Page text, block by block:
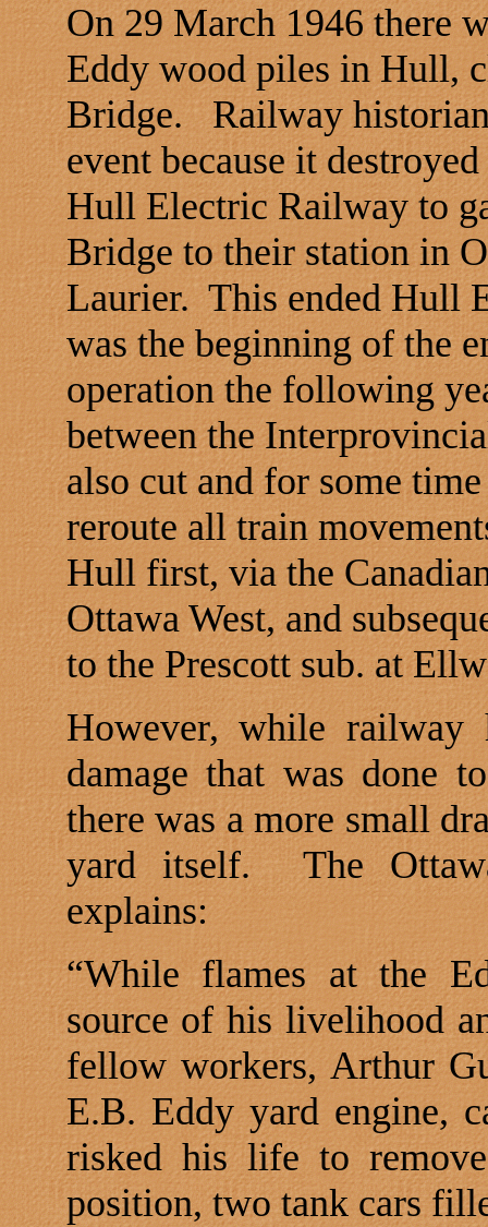
On 29 March 1946 there
Eddy wood piles inHull,
Bridge.
Railway
event because it
Hull Electric Railway to
Bridgeto their station in
Laurier. This ended Hull
was the beginning of the
operation the following
between the
also cut and for some
reroute all train
Hull first, via the
Ottawa West, and
to the Prescottsub. at
However, while railway
damage that was done
there was a more small
yard itself.
The
explains:
“While flames at the
source of his livelihood
fellow workers, Arthur
E.B. Eddy yard engine,
risked his life to
position, two tank cars